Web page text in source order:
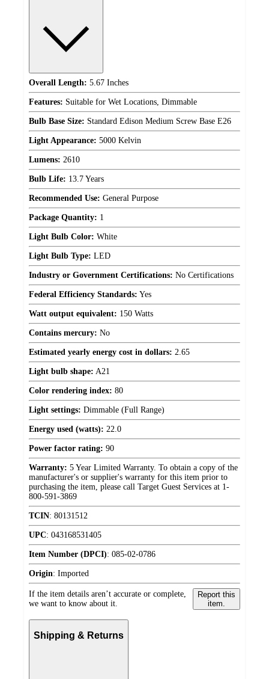
Overall Length: 5.67 Inches
Features: Suitable for Wet Locations, Dimmable
Bulb Base Size: Standard Edison Medium Screw Base E26
Light Appearance: 5000 Kelvin
Lumens: 2610
Bulb Life: 13.7 Years
Recommended Use: General Purpose
Package Quantity: 1
Light Bulb Color: White
Light Bulb Type: LED
Industry or Government Certifications: No Certifications
Federal Efficiency Standards: Yes
Watt output equivalent: 150 Watts
Contains mercury: No
Estimated yearly energy cost in dollars: 2.65
Light bulb shape: A21
Color rendering index: 80
Light settings: Dimmable (Full Range)
Energy used (watts): 22.0
Power factor rating: 90
Warranty: 5 Year Limited Warranty. To obtain a copy of the
manufacturer's or supplier's warranty for this item prior to
purchasing the item, please call Target Guest Services at 1-
800-591-3869
TCIN: 80131512
UPC: 043168531405
Item Number (DPCI): 085-02-0786
Origin: Imported
If the item details aren’t accurate or complete,
we want to know about it.
Report this
item.
Shipping & Returns